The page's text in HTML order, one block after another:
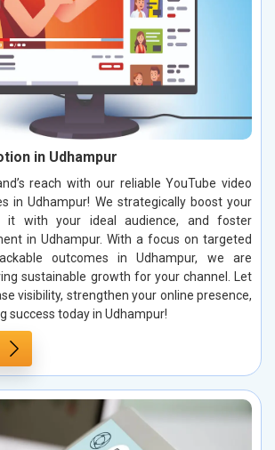
in Udhampur
reach with our reliable YouTube video
in Udhampur! We strategically boost your
it with your ideal audience, and foster
in Udhampur. With a focus on targeted
outcomes in Udhampur, we are
sustainable growth for your channel. Let
visibility, strengthen your online presence,
success today in Udhampur!